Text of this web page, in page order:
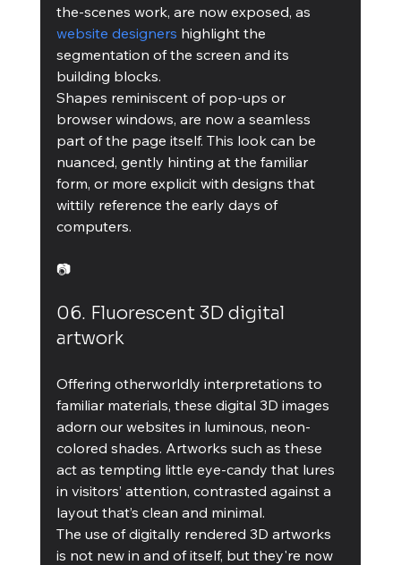
the-scenes work, are now exposed, as
website designers highlight the
segmentation of the screen and its
building blocks.
Shapes reminiscent of pop-ups or
browser windows, are now a seamless
part of the page itself. This look can be
nuanced, gently hinting at the familiar
form, or more explicit with designs that
wittily reference the early days of
computers.
📷
06. Fluorescent 3D digital
artwork
Offering otherworldly interpretations to
familiar materials, these digital 3D images
adorn our websites in luminous, neon-
colored shades. Artworks such as these
act as tempting little eye-candy that lures
in visitors’ attention, contrasted against a
layout that’s clean and minimal.
The use of digitally rendered 3D artworks
is not new in and of itself, but they're now